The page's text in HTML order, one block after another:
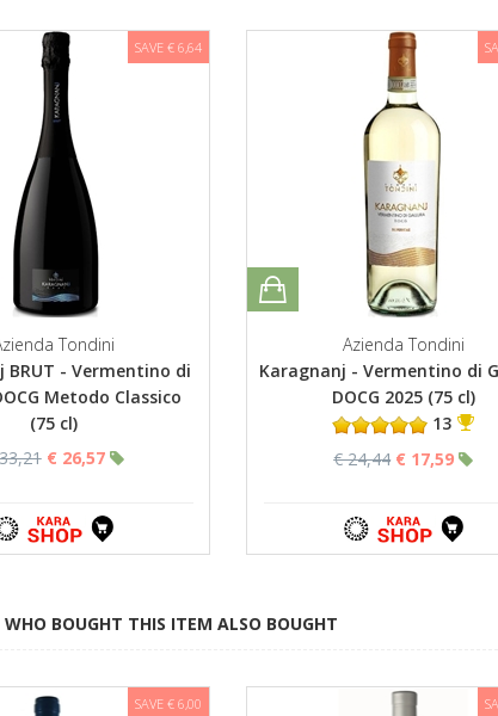
SAVE € 6,64
Tondini
BRUT - Vermentino di
Metodo Classico
(75 cl)
€ 26,57
Azienda Tondini
Karagnanj - Vermentino di
DOCG 2025 (75 cl)
13
€ 24,44 € 17,59
WHO BOUGHT THIS ITEM ALSO BOUGHT
SAVE € 6,00